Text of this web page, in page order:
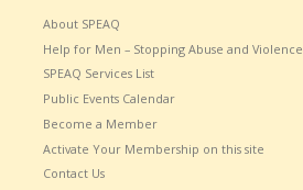
About SPEAQ
Help for Men – Stopping Abuse and Violence
SPEAQ Services List
Public Events Calendar
Become a Member
Activate Your Membership on this site
Contact Us